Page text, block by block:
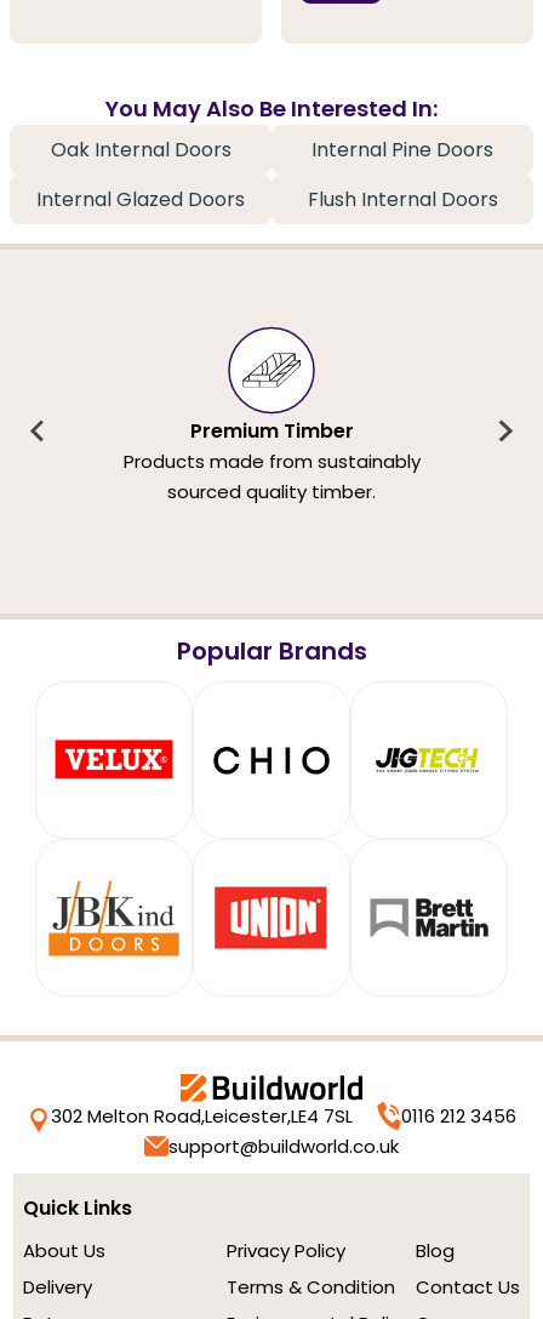
You May Also Be Interested In:
Oak Internal Doors
Internal Pine Doors
Internal Glazed Doors
Flush Internal Doors
Premium Timber
Products made from sustainably
sourced quality timber.
Popular Brands
302 Melton Road,Leicester,LE4 7SL
0116 212 3456
support@buildworld.co.uk
Quick Links
About Us
Delivery
Privacy Policy
Terms & Condition
Blog
Contact Us